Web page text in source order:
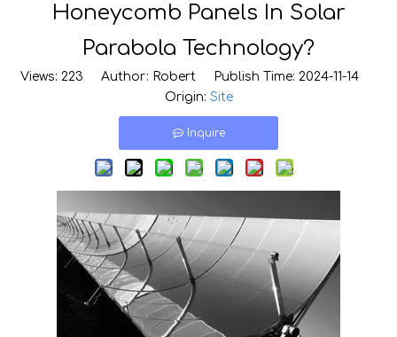
Honeycomb Panels In Solar
Parabola Technology?
Views: 223 Author: Robert Publish Time: 2024-11-14
Origin: Site
Inquire